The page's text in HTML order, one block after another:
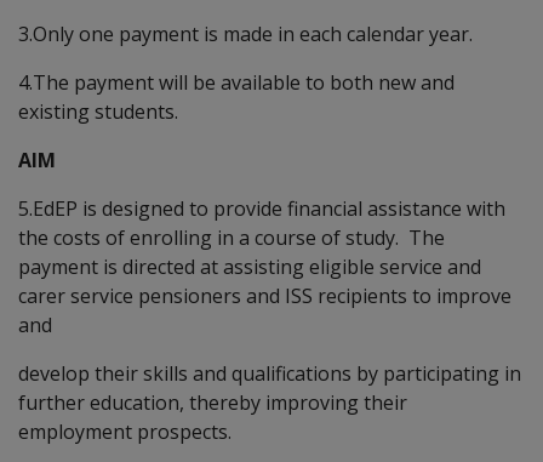
3.Only one payment is made in each calendar year.
4.The payment will be available to both new and
existing students.
AIM
5.EdEP is designed to provide financial assistance with
the costs of enrolling in a course of study. The
payment is directed at assisting eligible service and
carer service pensioners and ISS recipients to improve
and
develop their skills and qualifications by participating in
further education, thereby improving their
employment prospects.